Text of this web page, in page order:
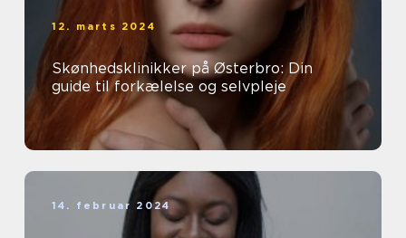
12. marts 2024
Skønhedsklinikker på Østerbro: Din
guide til forkælelse og selvpleje
14. februar 2024